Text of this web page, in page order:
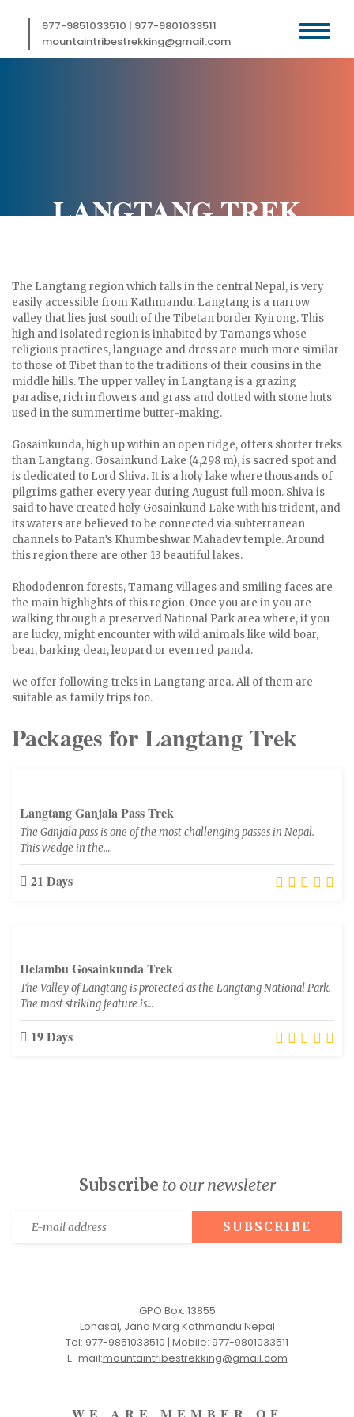
977-9851033510 | 977-9801033511
mountaintribestrekking@gmail.com
LANGTANG TREK
The Langtang region which falls in the central Nepal, is very
easily accessible from Kathmandu. Langtang is a narrow
valley that lies just south of the Tibetan border Kyirong. This
high and isolated region is inhabited by Tamangs whose
religious practices, language and dress are much more similar
to those of Tibet than to the traditions of their cousins in the
middle hills. The upper valley in Langtang is a grazing
paradise, rich in flowers and grass and dotted with stone huts
used in the summertime butter-making.
Gosainkunda, high up within an open ridge, offers shorter treks
than Langtang. Gosainkund Lake (4,298 m), is sacred spot and
is dedicated to Lord Shiva. It is a holy lake where thousands of
pilgrims gather every year during August full moon. Shiva is
said to have created holy Gosainkund Lake with his trident, and
its waters are believed to be connected via subterranean
channels to Patan’s Khumbeshwar Mahadev temple. Around
this region there are other 13 beautiful lakes.
Rhododenron forests, Tamang villages and smiling faces are
the main highlights of this region. Once you are in you are
walking through a preserved National Park area where, if you
are lucky, might encounter with wild animals like wild boar,
bear, barking dear, leopard or even red panda.
We offer following treks in Langtang area. All of them are
suitable as family trips too.
Packages for Langtang Trek
Langtang Ganjala Pass Trek
The Ganjala pass is one of the most challenging passes in Nepal.
This wedge in the…
21 Days
Helambu Gosainkunda Trek
The Valley of Langtang is protected as the Langtang National Park.
The most striking feature is…
19 Days
Subscribe to our newsleter
GPO Box: 13855
Lohasal, Jana Marg Kathmandu Nepal
Tel: 977-9851033510 | Mobile: 977-9801033511
E-mail:mountaintribestrekking@gmail.com